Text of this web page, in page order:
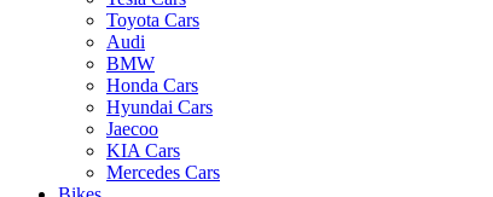
Toyota Cars
Audi
BMW
Honda Cars
Hyundai Cars
Jaecoo
KIA Cars
Mercedes Cars